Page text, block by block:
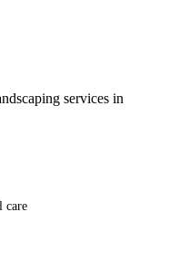
services in
care